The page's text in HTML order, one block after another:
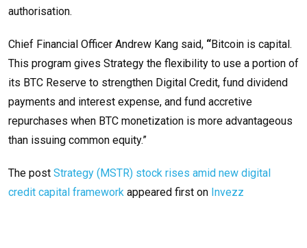
authorisation.
Chief Financial Officer Andrew Kang said, “Bitcoin is capital.
This program gives Strategy the flexibility to use a portion of
its BTC Reserve to strengthen Digital Credit, fund dividend
payments and interest expense, and fund accretive
repurchases when BTC monetization is more advantageous
than issuing common equity.”
The post Strategy (MSTR) stock rises amid new digital
credit capital framework appeared first on Invezz